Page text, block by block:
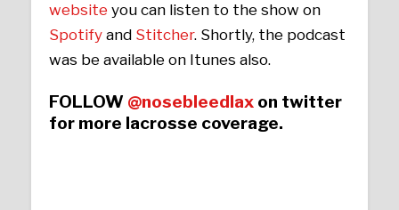
website you can listen to the show on
Spotify and Stitcher. Shortly, the podcast
was be available on Itunes also.
FOLLOW @nosebleedlax on twitter
for more lacrosse coverage.